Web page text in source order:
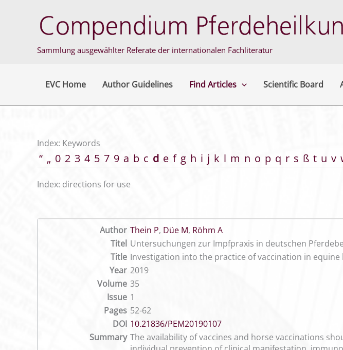
Sammlung ausgewählter Referate der internationalen Fachliteratur
EVC Home Author Guidelines Find Articles Scientific Board
Index: Keywords
“ „ 0 2 3 4 5 7 9 a b c d e f g h i j k l m n o p q r s ß t u v
Index: directions for use
Author Thein P, Düe M, Röhm A
Titel Untersuchungen zur Impfpraxis in deutschen
Title Investigation into the practice of vaccination in equine
Year 2019
Volume 35
Issue 1
Pages 52-62
DOI 10.21836/PEM20190107
Summary The availability of vaccines and horse vaccinations